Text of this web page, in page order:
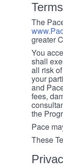
The
greater
You
shall
all risk
your
and
fees,
the
Pace
These